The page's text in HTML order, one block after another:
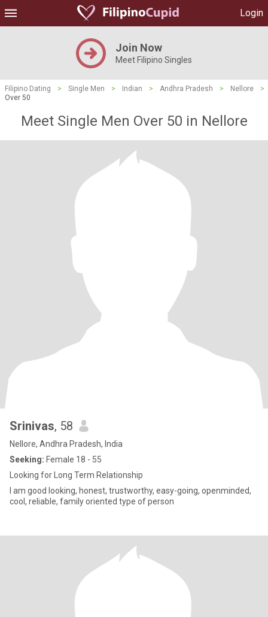
Login
Join Now
Meet Filipino Singles
Filipino Dating > Single Men > Indian > Andhra Pradesh > Nellore
>
Over 50
Meet Single Men Over 50 in Nellore
Srinivas, 58
Nellore, Andhra Pradesh, India
Seeking: Female 18 - 55
Looking for Long Term Relationship
I am good looking, honest, trustworthy, easy-going, openminded,
cool, reliable, family oriented type of person